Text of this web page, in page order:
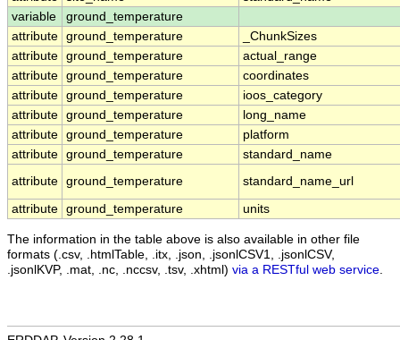
variable
ground_temperature
attribute ground_temperature
_ChunkSizes
attribute ground_temperature
actual_range
attribute ground_temperature
coordinates
attribute ground_temperature
ioos_category
attribute ground_temperature
long_name
attribute ground_temperature
platform
attribute ground_temperature
standard_name
attribute ground_temperature standard_name_url
attribute ground_temperature units
The information in the table above is also available in other file
formats (.csv, .htmlTable, .itx, .json, .jsonlCSV1, .jsonlCSV,
.jsonlKVP, .mat, .nc, .nccsv, .tsv, .xhtml) via a RESTful web service